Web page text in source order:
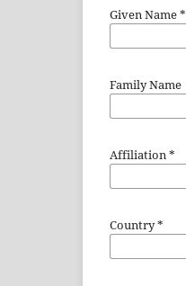
Given Name*
Family Name
Affiliation*
Country*